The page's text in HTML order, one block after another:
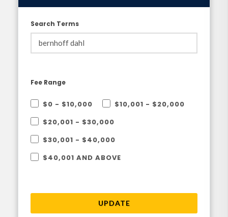
Search Terms
Fee Range
$0 - $10,000
$10,001 - $20,000
$20,001 - $30,000
$30,001 - $40,000
$40,001 AND ABOVE
UPDATE